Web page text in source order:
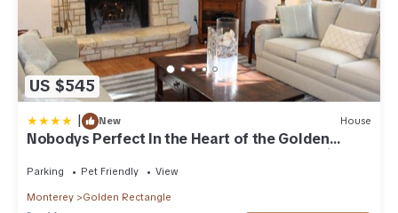
US $545
| New House
Nobodys Perfect In the Heart of the Golden
Rectangle 5 blocks to Beach and Town no hills
Parking Pet Friendly View
Monterey Golden Rectangle